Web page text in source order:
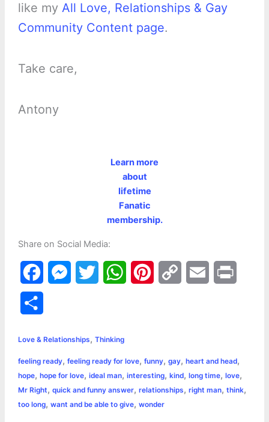
like my All Love, Relationships & Gay
Community Content page.
Take care,
Antony
Learn more
about
lifetime
Fanatic
membership.
Share on Social Media:
a
e
b
o
o
s
e
n
g
t
t
e
r
W
s
A
p
e
r
e
L
i
l
t
r
e
Love & Relationships, Thinking
feeling ready, feeling ready for love, funny, gay, heart and head,
hope, hope for love, ideal man, interesting, kind, long time, love,
Mr Right, quick and funny answer, relationships, right man, think,
too long, want and be able to give, wonder